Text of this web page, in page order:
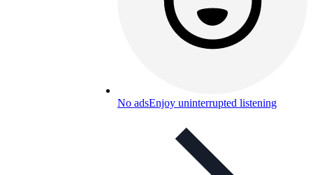
No adsEnjoy uninterrupted listening